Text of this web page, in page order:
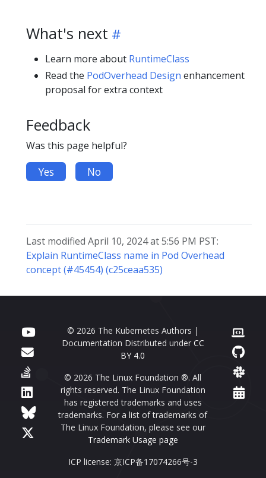
What's next
Learn more about RuntimeClass
Read the PodOverhead Design enhancement
proposal for extra context
Feedback
Was this page helpful?
Yes No
Last modified April 10, 2024 at 5:56 PM PST:
Explain RuntimeClass name in Pod Overhead
concept (#45454) (c25ceaa535)
© 2026 The Kubernetes Authors |
Documentation Distributed under CC
BY 4.0
© 2026 The Linux Foundation ®. All
rights reserved. The Linux Foundation
has registered trademarks and uses
trademarks. For a list of trademarks of
The Linux Foundation, please see our
Trademark Usage page
ICP license: 京ICP备17074266号-3